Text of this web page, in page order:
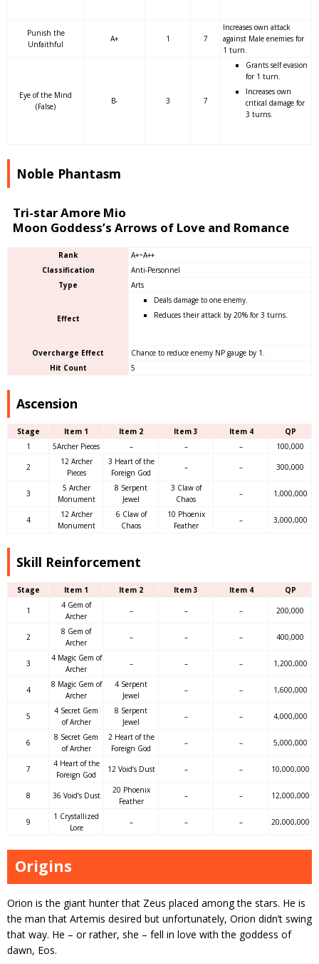
Punish the
Unfaithful
A+ 1 7
Increases own attack
against Male enemies for
1 turn.
Eye of the Mind
(False)
B- 3 7
Grants self evasion
for 1 turn.
Increases own
critical damage for
3 turns.
Noble Phantasm
Tri-star Amore Mio
Moon Goddess’s Arrows of Love and Romance
Rank
A+~A++
Classification
Anti-Personnel
Type
Arts
Effect
Deals damage to one enemy.
Reduces their attack by 20% for 3 turns.
Overcharge Effect
Chance to reduce enemy NP gauge by 1.
Hit Count
5
Ascension
Stage Item 1 Item 2 Item 3 Item 4
QP
1
5Archer Pieces – – – 100,000
2
12 Archer
Pieces
3 Heart of the
Foreign God
– – 300,000
3
5 Archer
Monument
8 Serpent
Jewel
3 Claw of
Chaos
– 1,000,000
4
12 Archer
Monument
6 Claw of
Chaos
10 Phoenix
Feather
– 3,000,000
Skill Reinforcement
Stage Item 1 Item 2 Item 3 Item 4 QP
1
4 Gem of
Archer
– – – 200,000
2
8 Gem of
Archer
– – – 400,000
3
4 Magic Gem of
Archer
– – – 1,200,000
4
8 Magic Gem of
Archer
4 Serpent
Jewel
– – 1,600,000
5
4 Secret Gem
of Archer
8 Serpent
Jewel
– – 4,000,000
6
8 Secret Gem
of Archer
2 Heart of the
Foreign God
– – 5,000,000
7
4 Heart of the
Foreign God
12 Void’s Dust – – 10,000,000
8 36 Void’s Dust
20 Phoenix
Feather
– – 12,000,000
9
1 Crystallized
Lore
– – – 20,000,000
Origins
Orion is the giant hunter that Zeus placed among the stars. He is
the man that Artemis desired but unfortunately, Orion didn’t swing
that way. He – or rather, she – fell in love with the goddess of
dawn, Eos.